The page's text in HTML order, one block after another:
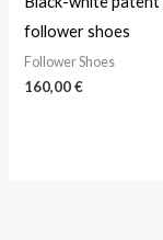
follower shoes
Follower Shoes
160,00€